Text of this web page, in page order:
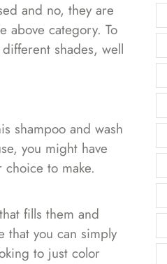
and no, they are
above category. To
shades, well
shampoo and wash
you might have
to make.
fills them and
that you can simply
to just color